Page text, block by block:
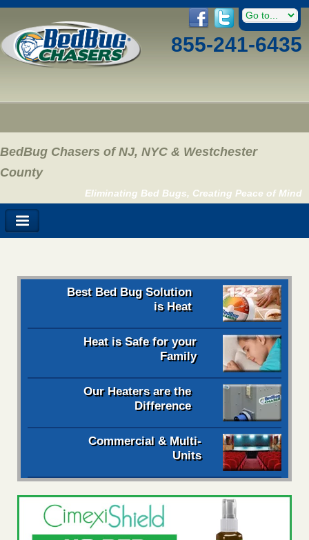
855-241-6435
BedBug Chasers of NJ, NYC & Westchester
County
Eliminating Bed Bugs, Creating Peace of Mind
Best Bed Bug Solution
is Heat
Heat is Safe for your
Family
Our Heaters are the
Difference
Commercial & Multi-
Units